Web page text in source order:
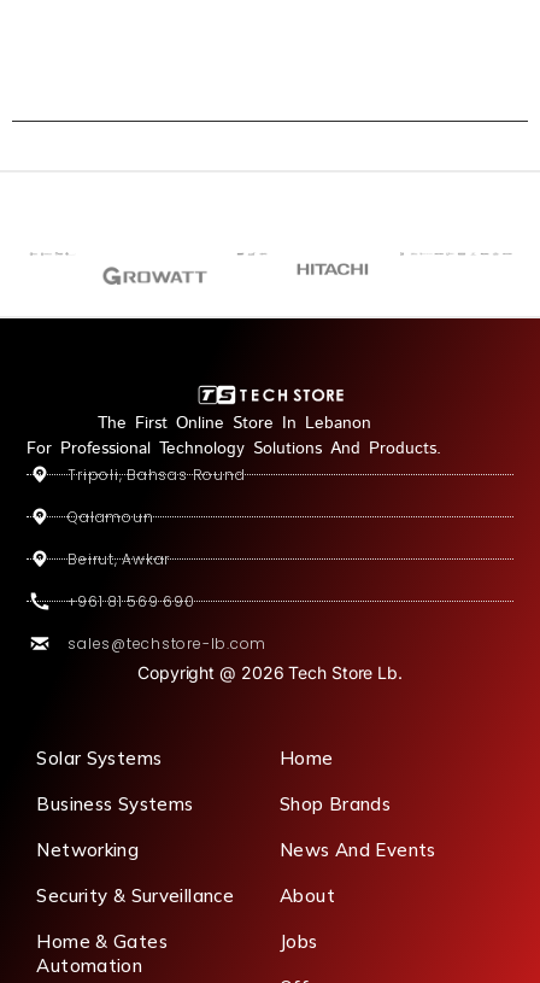
The First Online Store In Lebanon
For Professional Technology Solutions And Products.
Tripoli, Bahsas Round
Qalamoun
Beirut, Awkar
+961 81 569 690
sales@techstore-lb.com
Copyright @ 2026 Tech Store Lb.
Solar Systems
Business Systems
Networking
Security & Surveillance
Home & Gates
Automation
Home
Shop Brands
News And Events
About
Jobs